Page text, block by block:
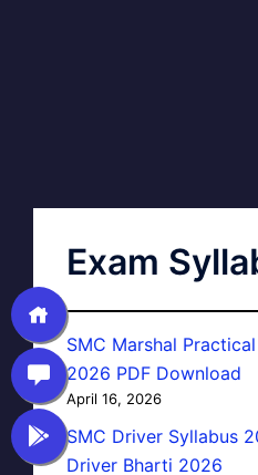
Exam
SMC Marshal
2026 PDF Download
April 16, 2026
SMC Driver Syllabus
Driver Bharti 2026